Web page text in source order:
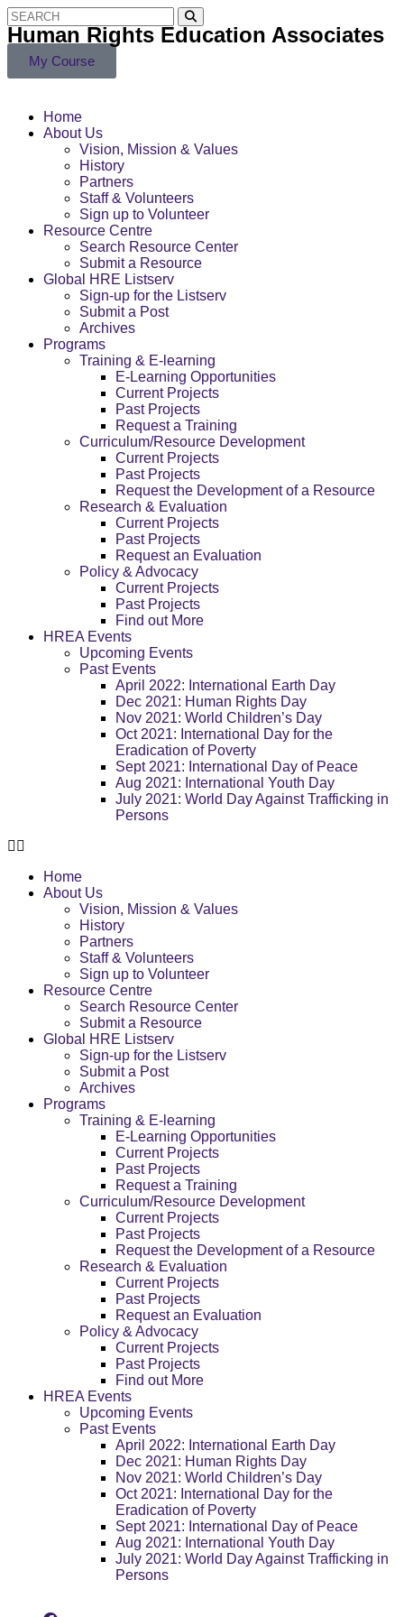
My Course
Human Rights Education Associates
Home
About Us
Vision, Mission & Values
History
Partners
Staff & Volunteers
Sign up to Volunteer
Resource Centre
Search Resource Center
Submit a Resource
Global HRE Listserv
Sign-up for the Listserv
Submit a Post
Archives
Programs
Training & E-learning
E-Learning Opportunities
Current Projects
Past Projects
Request a Training
Curriculum/Resource Development
Current Projects
Past Projects
Request the Development of a Resource
Research & Evaluation
Current Projects
Past Projects
Request an Evaluation
Policy & Advocacy
Current Projects
Past Projects
Find out More
HREA Events
Upcoming Events
Past Events
April 2022: International Earth Day
Dec 2021: Human Rights Day
Nov 2021: World Children’s Day
Oct 2021: International Day for the
Eradication of Poverty
Sept 2021: International Day of Peace
Aug 2021: International Youth Day
July 2021: World Day Against Trafficking in
Persons
Home
About Us
Vision, Mission & Values
History
Partners
Staff & Volunteers
Sign up to Volunteer
Resource Centre
Search Resource Center
Submit a Resource
Global HRE Listserv
Sign-up for the Listserv
Submit a Post
Archives
Programs
Training & E-learning
E-Learning Opportunities
Current Projects
Past Projects
Request a Training
Curriculum/Resource Development
Current Projects
Past Projects
Request the Development of a Resource
Research & Evaluation
Current Projects
Past Projects
Request an Evaluation
Policy & Advocacy
Current Projects
Past Projects
Find out More
HREA Events
Upcoming Events
Past Events
April 2022: International Earth Day
Dec 2021: Human Rights Day
Nov 2021: World Children’s Day
Oct 2021: International Day for the
Eradication of Poverty
Sept 2021: International Day of Peace
Aug 2021: International Youth Day
July 2021: World Day Against Trafficking in
Persons